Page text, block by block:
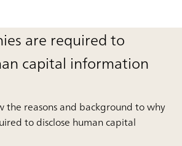
are required to
capital information
the reasons and background to why
to disclose human capital